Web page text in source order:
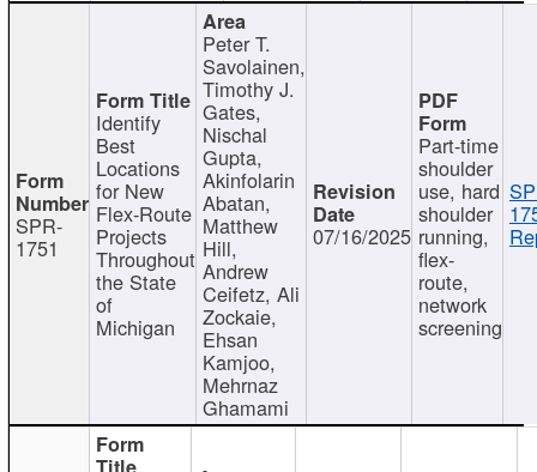
SPR-
1751
Identify
Best
Locations
for New
Flex-Route
Projects
Throughout
the State
of
Michigan
Peter T.
Savolainen,
Timothy J.
Gates,
Nischal
Gupta,
Akinfolarin
Abatan,
Matthew
Hill,
Andrew
Ceifetz, Ali
Zockaie,
Ehsan
Kamjoo,
Mehrnaz
Ghamami
07/16/2025
Part-time
shoulder
use, hard
shoulder
running,
flex-
route,
network
screening